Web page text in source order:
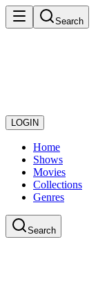
Search
LOGIN
Home
Shows
Movies
Collections
Genres
Search